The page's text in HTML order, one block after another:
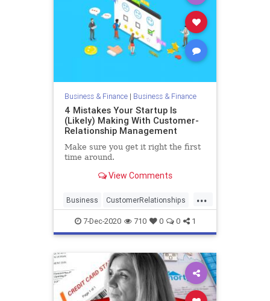
Business & Finance| Business & Finance
4 Mistakes Your Startup Is
(Likely) Making With Customer-
Relationship Management
Make sure you get it right the first
time around.
View Comments
...
Business CustomerRelationships
Entrepreneurs Startups
7-Dec-2020 710 0 0 1